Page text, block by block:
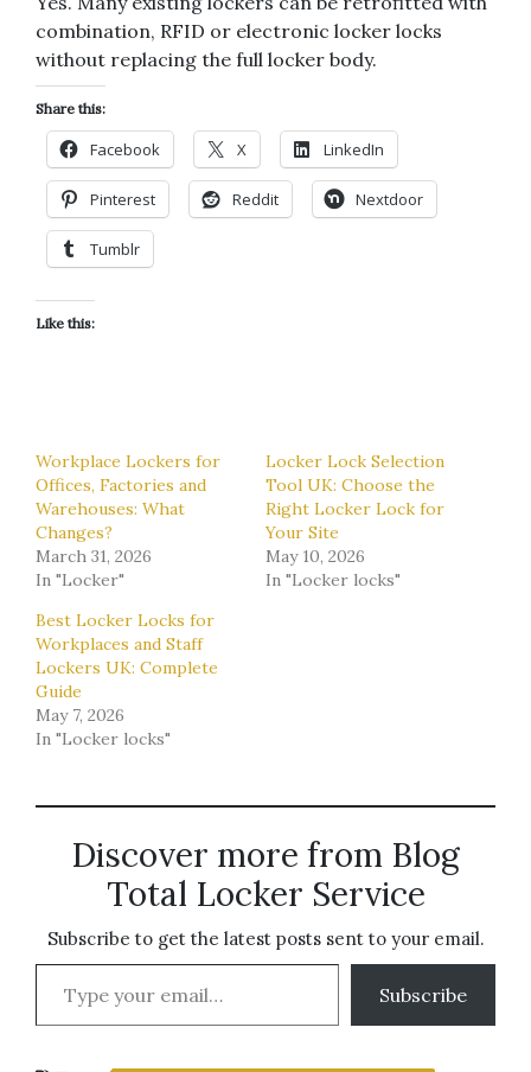
combination, RFID or electronic locker locks
without replacing the full locker body.
Share this:
Facebook X LinkedIn
Pinterest Reddit Nextdoor
Tumblr
Like this:
Workplace Lockers for
Offices, Factories and
Warehouses: What
Changes?
March 31, 2026
In "Locker"
Locker Lock Selection
Tool UK: Choose the
Right Locker Lock for
Your Site
May 10, 2026
In "Locker locks"
Best Locker Locks for
Workplaces and Staff
Lockers UK: Complete
Guide
May 7, 2026
In "Locker locks"
Discover more from Blog
Total Locker Service
Subscribe to get the latest posts sent to your email.
Type your email…
Subscribe